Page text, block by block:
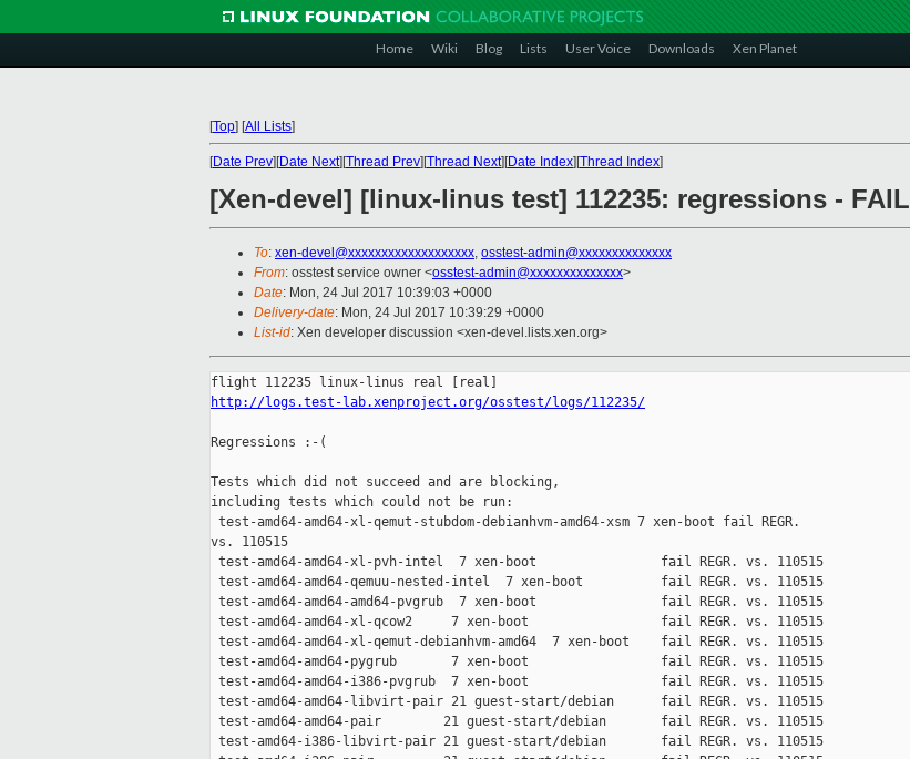
Home Wiki Blog Lists User Voice Downloads Xen Planet
[Top] [All Lists]
[Date Prev][Date Next][Thread Prev][Thread Next][Date Index][Thread Index]
[Xen-devel] [linux-linus test] 112235: regressions - FAIL
To: xen-devel@xxxxxxxxxxxxxxxxxxx, osstest-admin@xxxxxxxxxxxxxx
From: osstest service owner <osstest-admin@xxxxxxxxxxxxxx>
Date: Mon, 24 Jul 2017 10:39:03 +0000
Delivery-date: Mon, 24 Jul 2017 10:39:29 +0000
List-id: Xen developer discussion <xen-devel.lists.xen.org>
http://logs.test-lab.xenproject.org/osstest/logs/112235/